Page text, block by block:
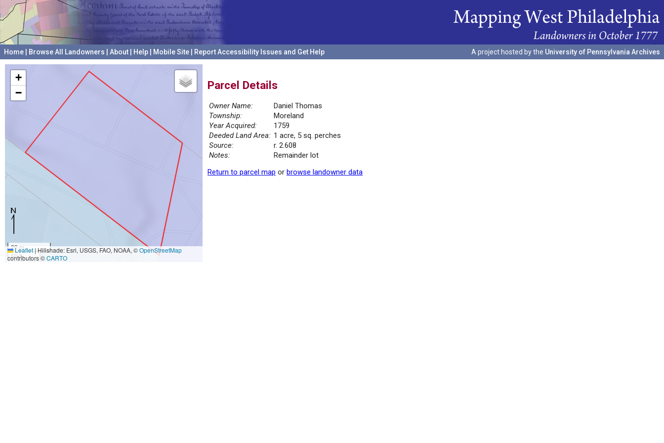
Home Browse All Landowners About Help Mobile Site Report Accessibility Issues and Get Help A project hosted by the University of Pennsylvania Archives
+
−
20 m
50 ft
Leaflet|Hillshade: Esri, USGS, FAO, NOAA, ©OpenStreetMap
contributors ©CARTO
Parcel Details
Owner Name:
Daniel Thomas
Township:
Moreland
Year Acquired:
1759
Deeded Land Area: 1 acre, 5 sq. perches
Source:
r. 2.608
Notes:
Remainder lot
Return to parcel map or browse landowner data